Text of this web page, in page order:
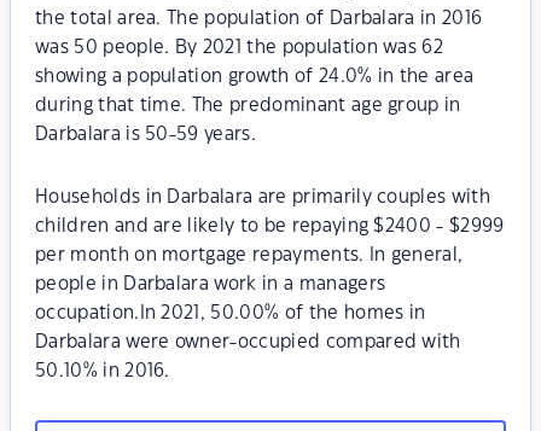
the total area. The population of Darbalara in 2016
was 50 people. By 2021 the population was 62
showing a population growth of 24.0% in the area
during that time. The predominant age group in
Darbalara is 50-59 years.
Households in Darbalara are primarily couples with
children and are likely to be repaying $2400 - $2999
per month on mortgage repayments. In general,
people in Darbalara work in a managers
occupation.In 2021, 50.00% of the homes in
Darbalara were owner-occupied compared with
50.10% in 2016.